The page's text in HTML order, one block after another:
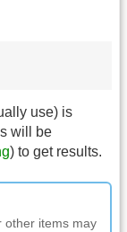
use) is
will be
) to get results.
other items may